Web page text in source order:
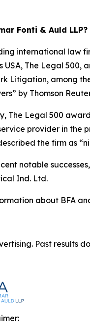
Fonti & Auld LLP?
international law
USA, The Legal 500,
Litigation, among
by Thomson
The Legal 500
provider in the
the firm as
notable
Ind. Ltd.
about BFA
Past results